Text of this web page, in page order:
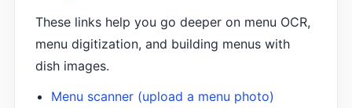
These links help you go deeper on menu OCR,
menu digitization, and building menus with
dish images.
Menu scanner (upload a menu photo)